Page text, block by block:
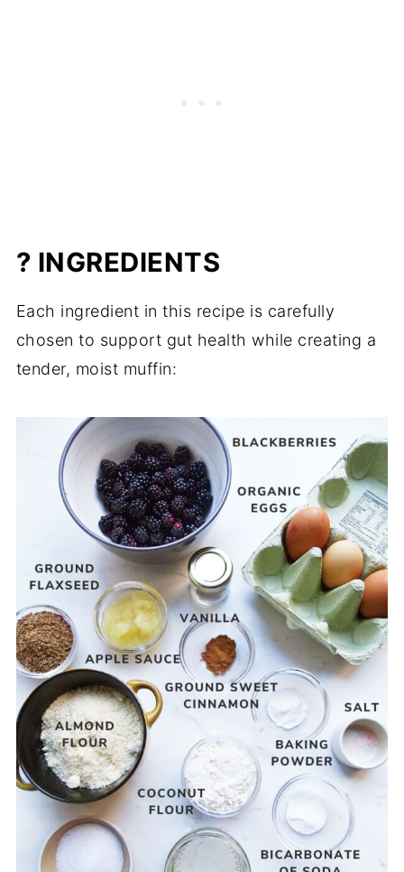
? INGREDIENTS
Each ingredient in this recipe is carefully
chosen to support gut health while creating a
tender, moist muffin: